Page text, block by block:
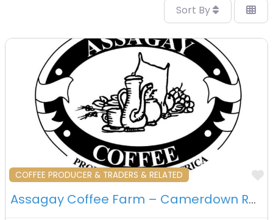
Sort By
COFFEE PRODUCER & TRADERS & RELATED
Assagay Coffee Farm – Camerdown Rural – South Africa